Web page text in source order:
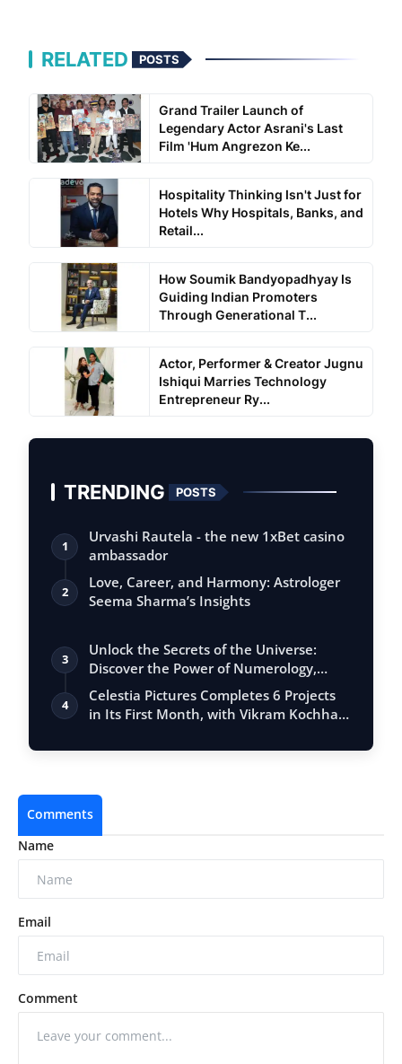
RELATED POSTS
Grand Trailer Launch of
Legendary Actor Asrani's Last
Film 'Hum Angrezon Ke...
Hospitality Thinking Isn't Just for
Hotels Why Hospitals, Banks, and
Retail...
How Soumik Bandyopadhyay Is
Guiding Indian Promoters
Through Generational T...
Actor, Performer & Creator Jugnu
Ishiqui Marries Technology
Entrepreneur Ry...
TRENDING POSTS
1
Urvashi Rautela - the new 1xBet casino
ambassador
2
Love, Career, and Harmony: Astrologer
Seema Sharma’s Insights
3
Unlock the Secrets of the Universe:
Discover the Power of Numerology,
Vastu, …
4
Celestia Pictures Completes 6 Projects
in Its First Month, with Vikram Kochha…
Comments
Name
Email
Comment